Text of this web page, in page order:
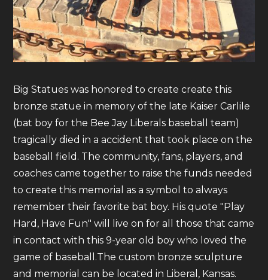
Big Statues was honored to create create this
bronze statue in memory of the late Kaiser Carlile
(bat boy for the Bee Jay Liberals baseball team)
tragically died in a accident that took place on the
baseball field. The community, fans, players, and
coaches came together to raise the funds needed
to create this memorial as a symbol to always
remember their favorite bat boy. His quote "Play
Hard, Have Fun" will live on for all those that came
in contact with this 9-year old boy who loved the
game of baseball.The custom bronze sculpture
and memorial can be located in Liberal, Kansas.